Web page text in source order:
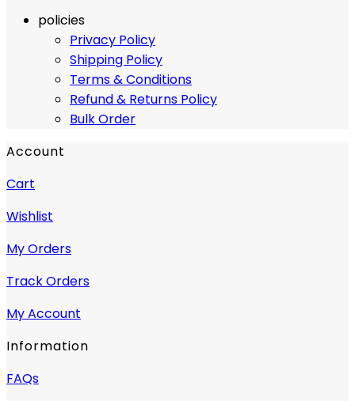
policies
Privacy Policy
Shipping Policy
Terms & Conditions
Refund & Returns Policy
Bulk Order
Account
Cart
Wishlist
My Orders
Track Orders
My Account
Information
FAQs